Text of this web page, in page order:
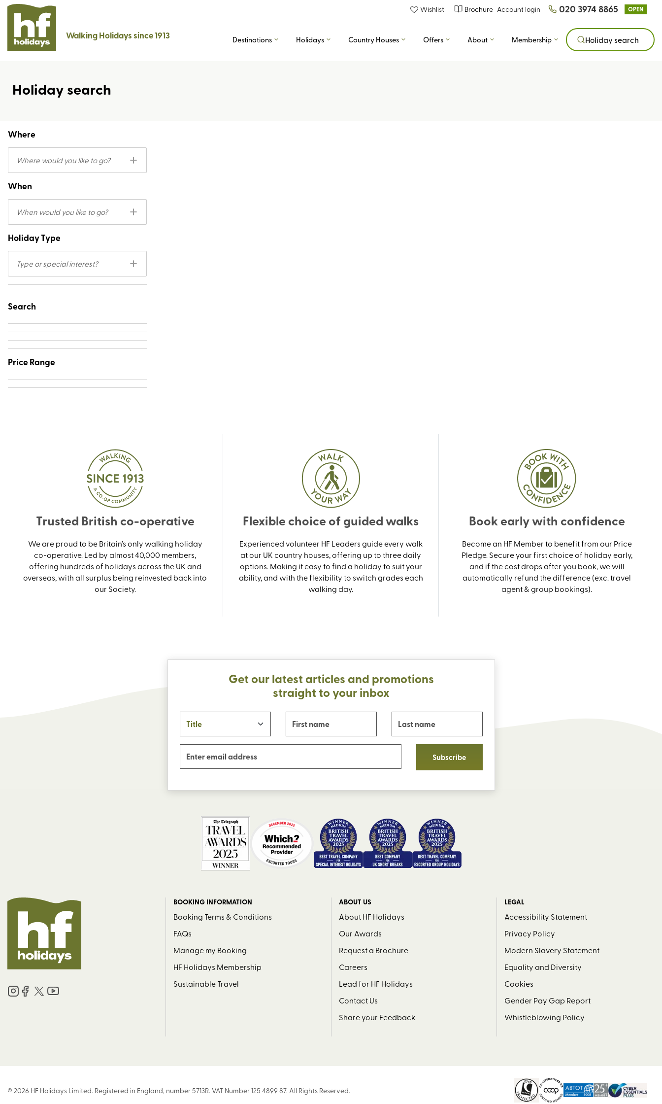
Wishlist Brochure Account login 020 3974 8865 OPEN
Walking Holidays since 1913 Destinations Holidays Country Houses Offers About Membership Holiday search
Holiday search
Where
Where would you like to go?
When
When would you like to go?
Holiday Type
Type or special interest?
Search
Price Range
Trusted British co-operative
We are proud to be Britain’s only walking holiday
co-operative. Led by almost 40,000 members,
offering hundreds of holidays across the UK and
overseas, with all surplus being reinvested back into
our Society.
Flexible choice of guided walks
Experienced volunteer HF Leaders guide every walk
at our UK country houses, offering up to three daily
options. Making it easy to find a holiday to suit your
ability, and with the flexibility to switch grades each
walking day.
Book early with confidence
Become an HF Member to benefit from our Price
Pledge. Secure your first choice of holiday early,
and if the cost drops after you book, we will
automatically refund the difference (exc. travel
agent & group bookings).
Get our latest articles and promotions
straight to your inbox
Subscribe
BOOKING INFORMATION
Booking Terms & Conditions
FAQs
Manage my Booking
HF Holidays Membership
Sustainable Travel
ABOUT US
About HF Holidays
Our Awards
Request a Brochure
Careers
Lead for HF Holidays
Contact Us
Share your Feedback
LEGAL
Accessibility Statement
Privacy Policy
Modern Slavery Statement
Equality and Diversity
Cookies
Gender Pay Gap Report
Whistleblowing Policy
© 2026 HF Holidays Limited. Registered in England, number 5713R. VAT Number 125 4899 87. All Rights Reserved.